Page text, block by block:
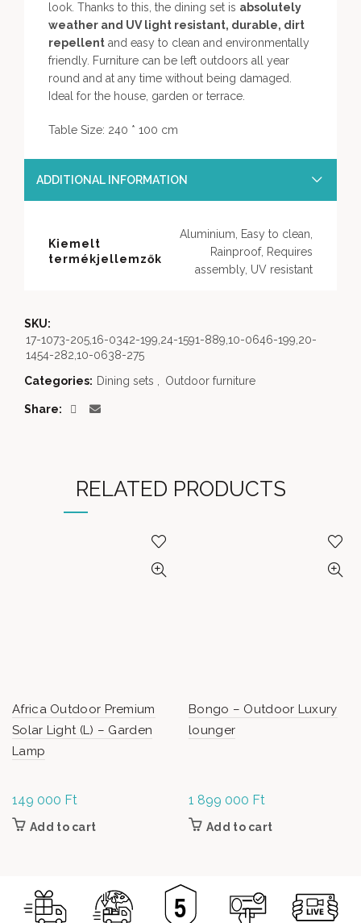
look. Thanks to this, the dining set is absolutely
weather and UV light resistant, durable, dirt
repellent and easy to clean and environmentally
friendly. Furniture can be left outdoors all year
round and at any time without being damaged.
Ideal for the house, garden or terrace.
Table Size: 240 * 100 cm
ADDITIONAL INFORMATION
Kiemelt
termékjellemzők
Aluminium, Easy to clean,
Rainproof, Requires
assembly, UV resistant
SKU:
17-1073-205,16-0342-199,24-1591-889,10-0646-199,20-
1454-282,10-0638-275
Categories: Dining sets Outdoor furniture
Share
RELATED PRODUCTS
Africa Outdoor Premium
Solar Light (L) – Garden
Lamp
149 000 Ft
Add to cart
Bongo – Outdoor Luxury
lounger
1 899 000 Ft
Add to cart